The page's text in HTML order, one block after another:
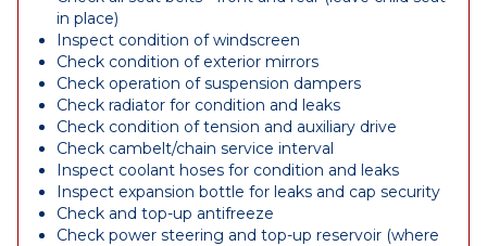
in place)
Inspect condition of windscreen
Check condition of exterior mirrors
Check operation of suspension dampers
Check radiator for condition and leaks
Check condition of tension and auxiliary drive
Check cambelt/chain service interval
Inspect coolant hoses for condition and leaks
Inspect expansion bottle for leaks and cap security
Check and top-up antifreeze
Check power steering and top-up reservoir (where